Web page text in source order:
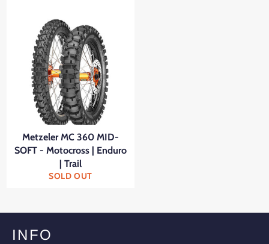
Metzeler MC 360 MID-
SOFT - Motocross | Enduro
| Trail
SOLD OUT
INFO